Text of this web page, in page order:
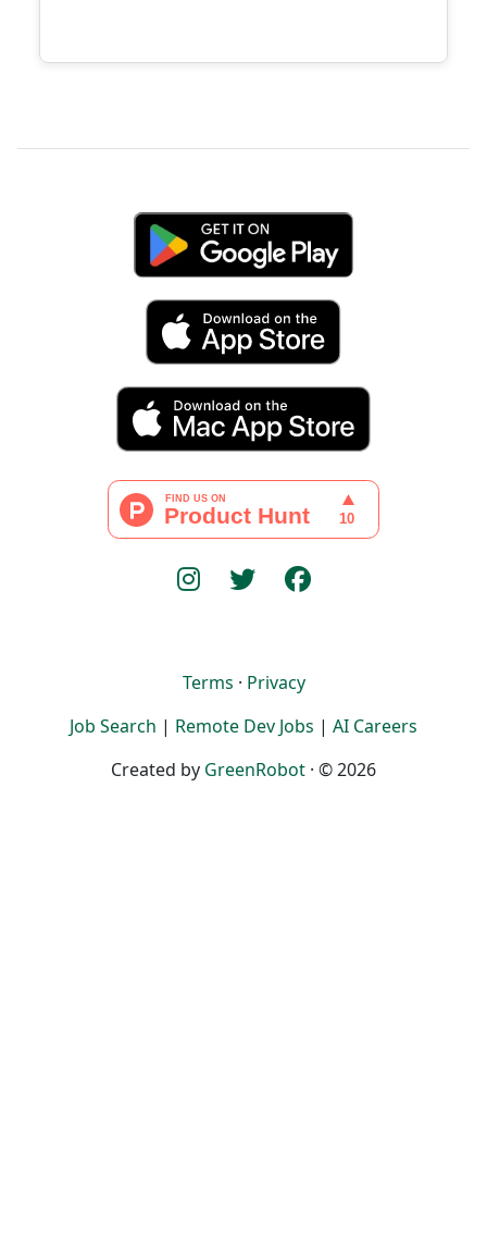
Terms · Privacy
Job Search | Remote Dev Jobs | AI Careers
Created by GreenRobot · © 2026